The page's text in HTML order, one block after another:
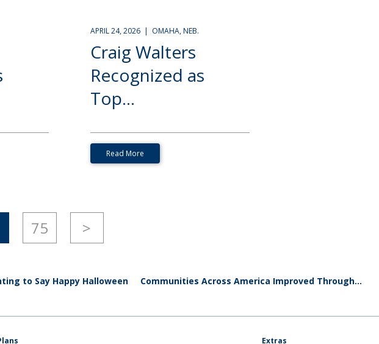
APRIL 24, 2026 | OMAHA, NEB.
Craig Walters
Recognized as
Top...
Read More
75 >
to Say Happy Halloween Communities Across America Improved Through...
Extras